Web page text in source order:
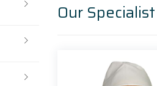
Our Specialist